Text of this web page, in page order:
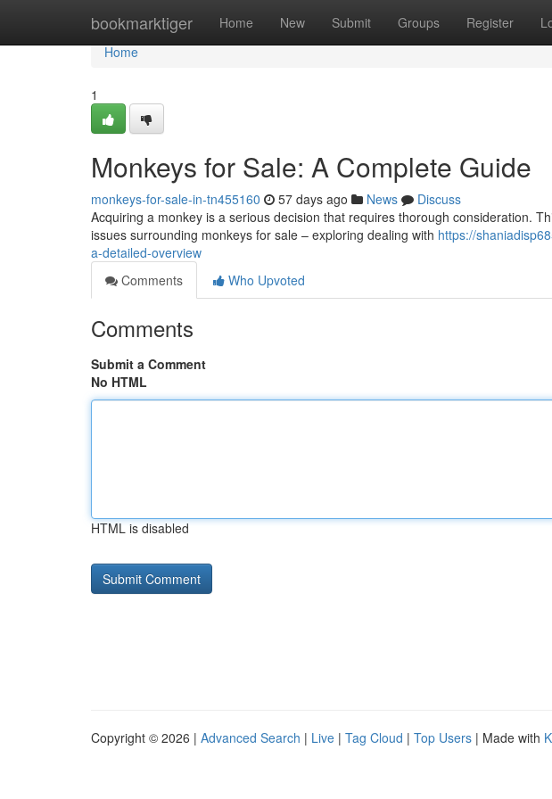
bookmarktiger Home New Submit Groups Register
Home
Home
1
Monkeys for Sale: A Complete Guide
monkeys-for-sale-in-tn455160 57 days ago News
Discuss
Acquiring a monkey is a serious decision that requires thorough consideration.
issues surrounding monkeys for sale – exploring dealing with https://
a-detailed-overview
Comments
Who Upvoted
Comments
Submit a Comment
No HTML
HTML is disabled
Copyright © 2026 | Advanced Search | Live | Tag Cloud | Top Users | Made with